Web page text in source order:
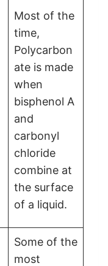
Most of the
time,
Polycarbon
ate is made
when
bisphenol A
and
carbonyl
chloride
combine at
the surface
of a liquid.
Some of the
most